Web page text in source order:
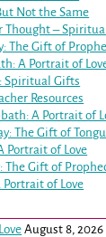
Not the Same
Thought –
The Gift of
A Portrait of
Spiritual Gifts
Resources
A Portrait of
The Gift of
Portrait of Love
The Gift of
Portrait of Love
August 8, 2026